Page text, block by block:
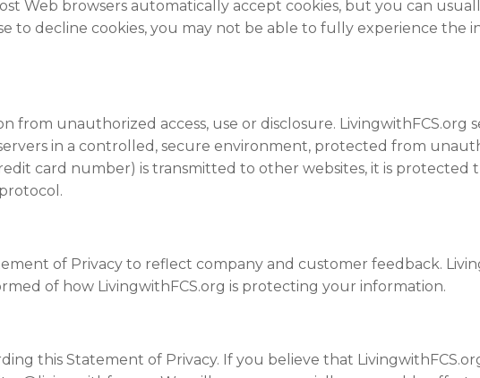
Web browsers automatically accept cookies, but you can
to decline cookies, you may not be able to fully experience the
from unauthorized access, use or disclosure. LivingwithFCS.org
in a controlled, secure environment, protected from
card number) is transmitted to other websites, it is protected
of Privacy to reflect company and customer feedback.
of how LivingwithFCS.org is protecting your information.
this Statement of Privacy. If you believe that